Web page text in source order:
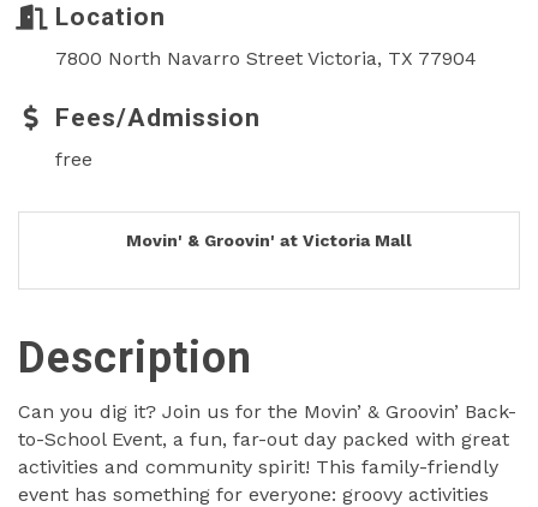
Location
7800 North Navarro Street Victoria, TX 77904
Fees/Admission
free
Movin' & Groovin' at Victoria Mall
Description
Can you dig it? Join us for the Movin’ & Groovin’ Back-
to-School Event, a fun, far-out day packed with great
activities and community spirit! This family-friendly
event has something for everyone: groovy activities